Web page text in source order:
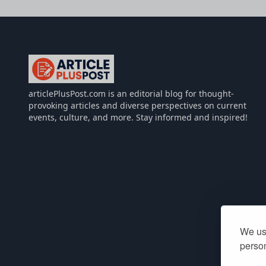
We
articlePlusPost.com
articlePlusPost.com is an editorial blog for thought-
provoking articles and diverse perspectives on current
events, culture, and more. Stay informed and inspired!